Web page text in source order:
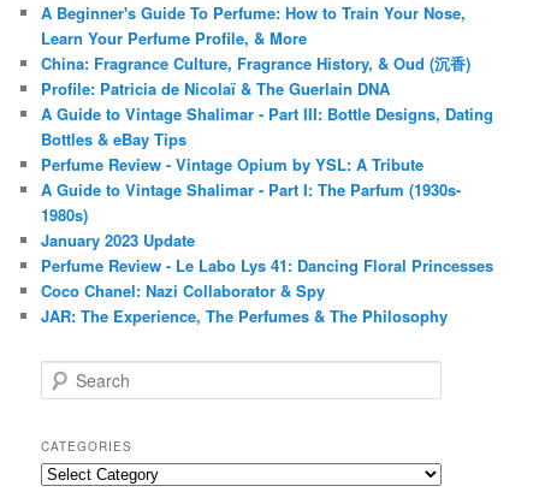
A Beginner's Guide To Perfume: How to Train Your Nose,
Learn Your Perfume Profile, & More
China: Fragrance Culture, Fragrance History, & Oud (沉香)
Profile: Patricia de Nicolaï & The Guerlain DNA
A Guide to Vintage Shalimar - Part III: Bottle Designs, Dating
Bottles & eBay Tips
Perfume Review - Vintage Opium by YSL: A Tribute
A Guide to Vintage Shalimar - Part I: The Parfum (1930s-
1980s)
January 2023 Update
Perfume Review - Le Labo Lys 41: Dancing Floral Princesses
Coco Chanel: Nazi Collaborator & Spy
JAR: The Experience, The Perfumes & The Philosophy
e
r
c
h
CATEGORIES
Categories